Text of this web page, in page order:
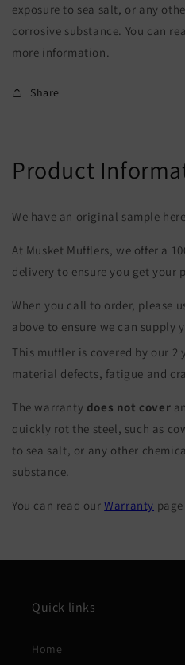
exposure to sea salt, or any
corrosive substance. You can
more information.
Share
Product
We have an original sample
At Musket Mufflers, we offer a
delivery to ensure you get your
When you call to order, please
above to ensure we can supply
This muffler is covered by our
material defects, fatigue and
The warranty does not cover
quickly rot the steel, such as
to sea salt, or any other
substance.
You can read ourWarranty
Quick links
Home